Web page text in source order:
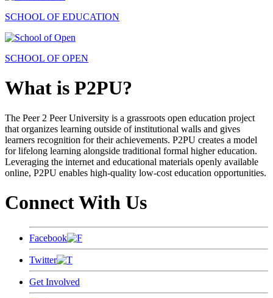
SCHOOL OF EDUCATION
SCHOOL OF OPEN
What is P2PU?
The Peer 2 Peer University is a grassroots open education project
that organizes learning outside of institutional walls and gives
learners recognition for their achievements. P2PU creates a model
for lifelong learning alongside traditional formal higher education.
Leveraging the internet and educational materials openly available
online, P2PU enables high-quality low-cost education opportunities.
Connect With Us
Facebook
Twitter
Get Involved